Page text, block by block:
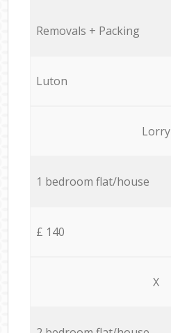
Removals + Packing
Luton
Lorry
1 bedroom flat/house
£ 140
X